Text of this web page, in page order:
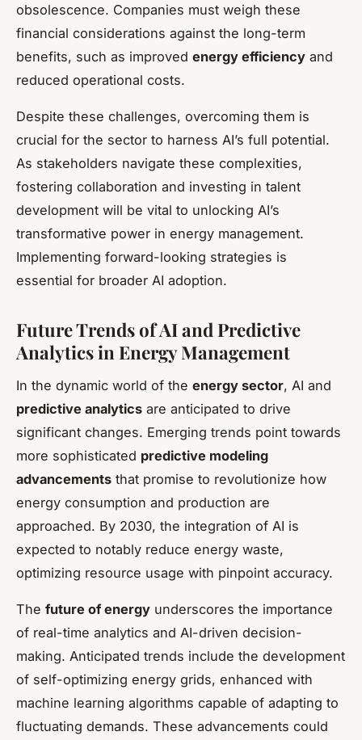
obsolescence. Companies must weigh these
financial considerations against the long-term
benefits, such as improved energy efficiency and
reduced operational costs.
Despite these challenges, overcoming them is
crucial for the sector to harness AI’s full potential.
As stakeholders navigate these complexities,
fostering collaboration and investing in talent
development will be vital to unlocking AI’s
transformative power in energy management.
Implementing forward-looking strategies is
essential for broader AI adoption.
Future Trends of AI and Predictive
Analytics in Energy Management
In the dynamic world of the energy sector, AI and
predictive analytics are anticipated to drive
significant changes. Emerging trends point towards
more sophisticated predictive modeling
advancements that promise to revolutionize how
energy consumption and production are
approached. By 2030, the integration of AI is
expected to notably reduce energy waste,
optimizing resource usage with pinpoint accuracy.
The future of energy underscores the importance
of real-time analytics and AI-driven decision-
making. Anticipated trends include the development
of self-optimizing energy grids, enhanced with
machine learning algorithms capable of adapting to
fluctuating demands. These advancements could